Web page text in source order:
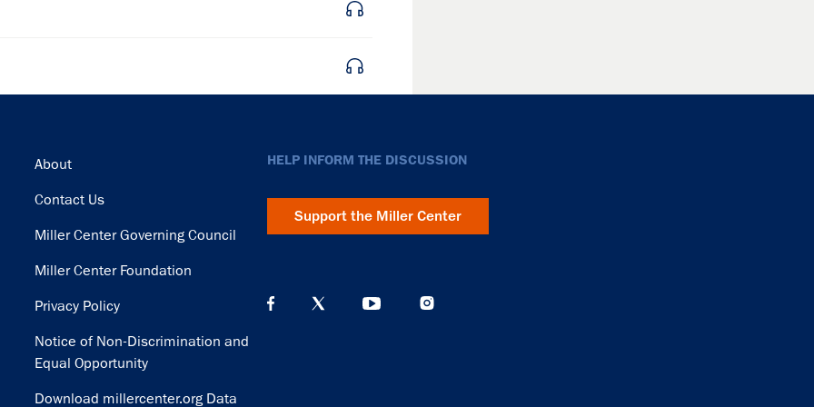
Footer
About
Contact Us
Miller Center Governing Council
Miller Center Foundation
Privacy Policy
Notice of Non-Discrimination and
Equal Opportunity
Download millercenter.org Data
HELP INFORM THE DISCUSSION
Support the Miller Center